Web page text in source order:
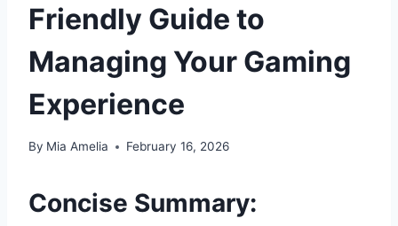
Friendly Guide to
Managing Your Gaming
Experience
By Mia Amelia February 16, 2026
Concise Summary: